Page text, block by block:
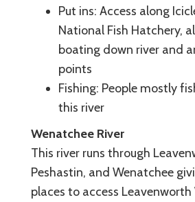
Put ins: Access along
National Fish Hatchery,
boating down river and
points
Fishing: People mostly
this river
Wenatchee River
This river runs through
Peshastin, and Wenatchee
places to access